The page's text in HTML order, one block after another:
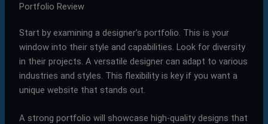
Portfolio Review
Start by examining a designer’s portfolio. This is your
window into their style and capabilities. Look for diversity
in their projects. A versatile designer can adapt to various
industries and styles. This flexibility is key if you want a
unique website that stands out.
A strong portfolio will showcase high-quality designs that